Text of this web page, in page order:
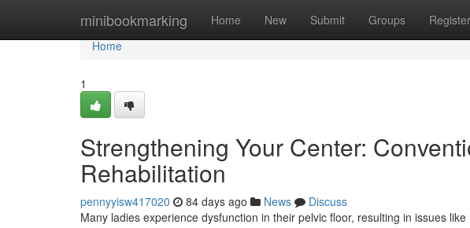
minibookmarking Home New Submit Groups Register
Home
Home
1
Strengthening Your Center:
Rehabilitation
pennyyisw417020 84 days ago News
Discuss
Many ladies experience dysfunction in their pelvic floor, resulting in issues